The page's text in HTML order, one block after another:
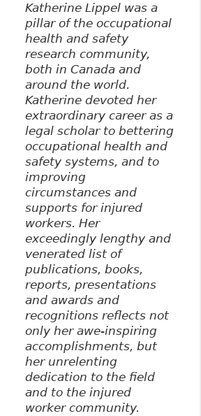
Katherine Lippel was a
pillar of the occupational
health and safety
research community,
both in Canada and
around the world.
Katherine devoted her
extraordinary career as a
legal scholar to bettering
occupational health and
safety systems, and to
improving
circumstances and
supports for injured
workers. Her
exceedingly lengthy and
venerated list of
publications, books,
reports, presentations
and awards and
recognitions reflects not
only her awe-inspiring
accomplishments, but
her unrelenting
dedication to the field
and to the injured
worker community.